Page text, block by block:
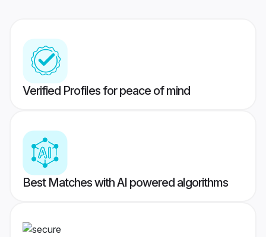
Verified Profiles for peace of mind
Best Matches with AI powered algorithms